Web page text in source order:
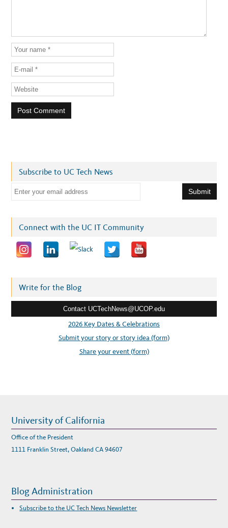
Subscribe to UC Tech News
l
e
Connect with the UC IT Community
Write for the Blog
Contact UCTechNews@UCOP.edu
2026 Key Dates & Celebrations
Submit your story or story idea (form)
Share your event (form)
University of California
Office of the President
1111 Franklin Street, Oakland CA 94607
Blog Administration
Subscribe to the UC Tech News Newsletter